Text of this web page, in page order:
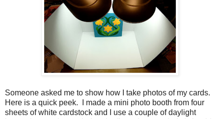
Someone asked me to show how I take photos of my cards.
Here is a quick peek. I made a mini photo booth from four
sheets of white cardstock and I use a couple of daylight